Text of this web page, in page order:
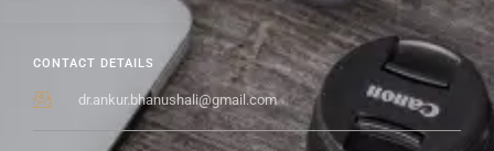
CONTACT DETAILS
dr.ankur.bhanushali@gmail.com